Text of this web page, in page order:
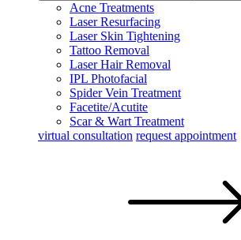
Acne Treatments
Laser Resurfacing
Laser Skin Tightening
Tattoo Removal
Laser Hair Removal
IPL Photofacial
Spider Vein Treatment
Facetite/Acutite
Scar & Wart Treatment
virtual consultation request appointment